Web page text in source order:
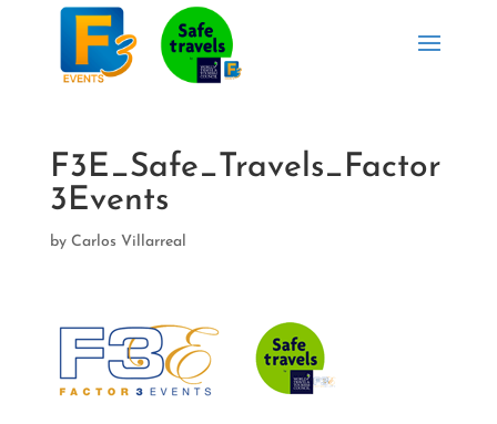
F3E_Safe_Travels_Factor
3Events
by Carlos Villarreal